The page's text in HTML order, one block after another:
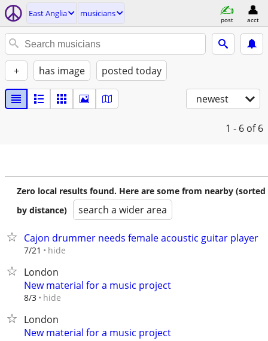
East Anglia musicians
post acct
+ has image posted today
newest
1 - 6 of 6
Zero local results found. Here are some from nearby (sorted
by distance)
search a wider area
Cajon drummer needs female acoustic guitar player
7/21 hide
London
New material for a music project
8/3 hide
London
New material for a music project